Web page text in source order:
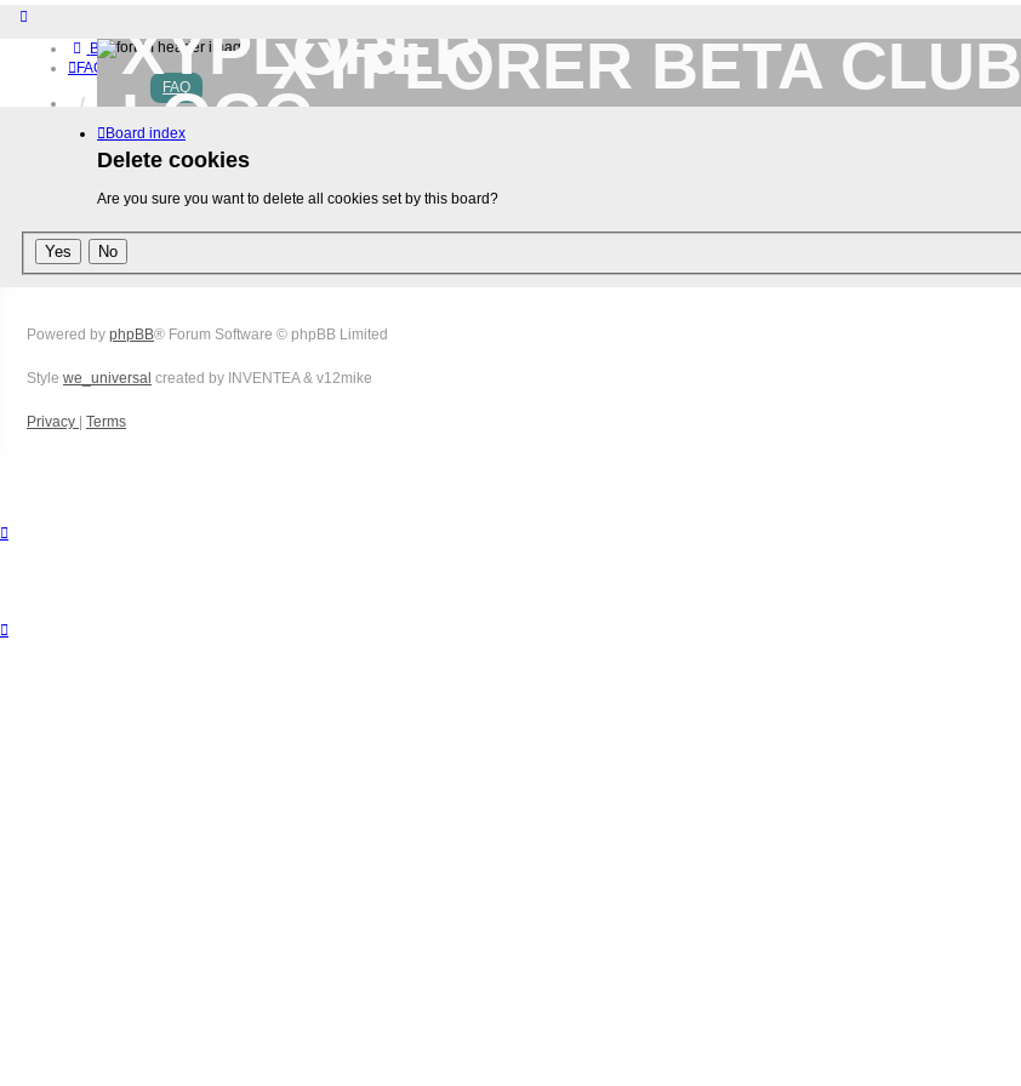
Board index
FAQ
Home
Download (32-bit)
Buy
XYPLORER BETA CLUB
FAQ
Board index
Delete cookies
Are you sure you want to delete all cookies set by this board?
Powered by phpBB® Forum Software © phpBB Limited
Style we_universal created by INVENTEA & v12mike
Privacy Terms